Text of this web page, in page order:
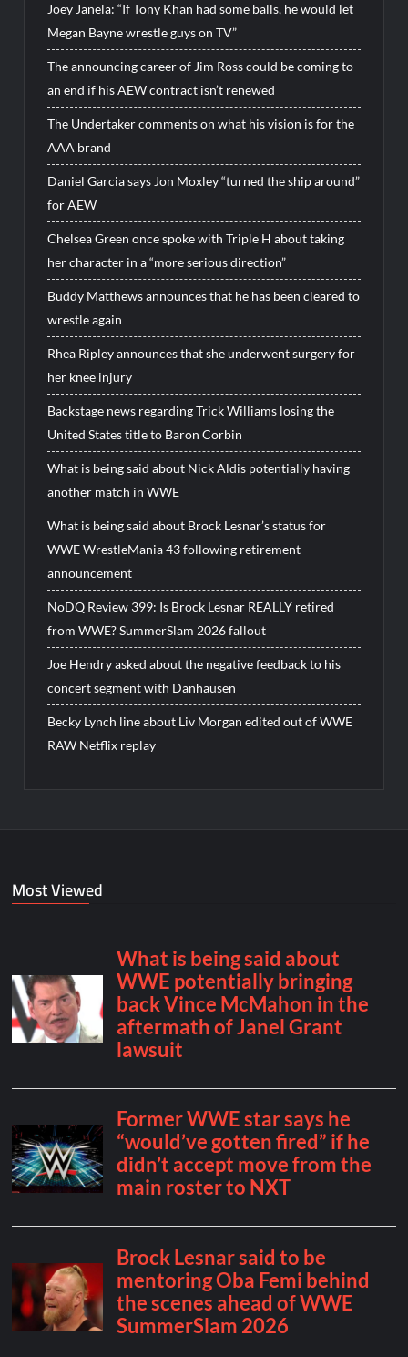
Joey Janela: “If Tony Khan had some balls, he would let
Megan Bayne wrestle guys on TV”
The announcing career of Jim Ross could be coming to
an end if his AEW contract isn’t renewed
The Undertaker comments on what his vision is for the
AAA brand
Daniel Garcia says Jon Moxley “turned the ship around”
for AEW
Chelsea Green once spoke with Triple H about taking
her character in a “more serious direction”
Buddy Matthews announces that he has been cleared to
wrestle again
Rhea Ripley announces that she underwent surgery for
her knee injury
Backstage news regarding Trick Williams losing the
United States title to Baron Corbin
What is being said about Nick Aldis potentially having
another match in WWE
What is being said about Brock Lesnar’s status for
WWE WrestleMania 43 following retirement
announcement
NoDQ Review 399: Is Brock Lesnar REALLY retired
from WWE? SummerSlam 2026 fallout
Joe Hendry asked about the negative feedback to his
concert segment with Danhausen
Becky Lynch line about Liv Morgan edited out of WWE
RAW Netflix replay
Most Viewed